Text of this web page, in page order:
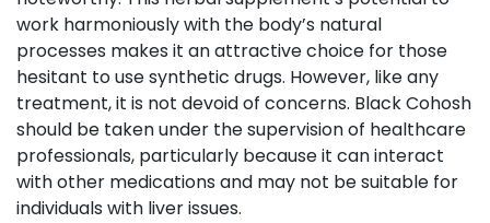
work harmoniously with the body’s natural
processes makes it an attractive choice for those
hesitant to use synthetic drugs. However, like any
treatment, it is not devoid of concerns. Black Cohosh
should be taken under the supervision of healthcare
professionals, particularly because it can interact
with other medications and may not be suitable for
individuals with liver issues.